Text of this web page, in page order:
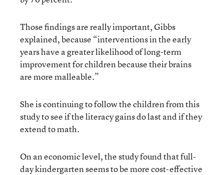
Those findings are really important, Gibbs
explained, because “interventions in the early
years have a greater likelihood of long-term
improvement for children because their brains
are more malleable.”
She is continuing to follow the children from this
study to see if the literacy gains do last and if they
extend to math.
On an economic level, the study found that full-
day kindergarten seems to be more cost-effective